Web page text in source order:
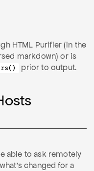
HTML Purifier (in the
markdown) or is
prior to output.
able to ask remotely
changed for a